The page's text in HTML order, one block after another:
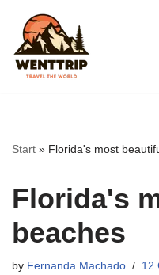
Skip
to
content
Start » Florida's most
Florida's
beaches
by Fernanda Machado 12